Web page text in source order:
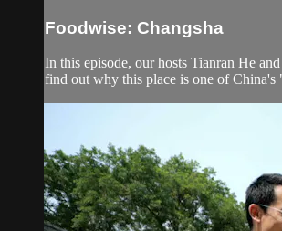
Foodwise: Changsha
In this episode, our hosts Tianran He
find out why this place is one of